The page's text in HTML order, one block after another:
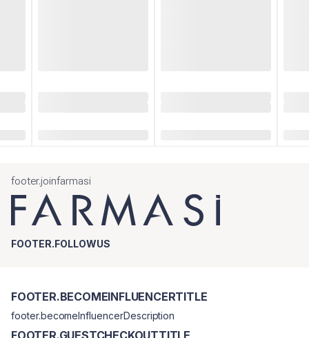
footer.joinfarmasi
FOOTER.FOLLOWUS
FOOTER.BECOMEINFLUENCERTITLE
footer.becomeInfluencerDescription
FOOTER.GUESTCHECKOUTTITLE